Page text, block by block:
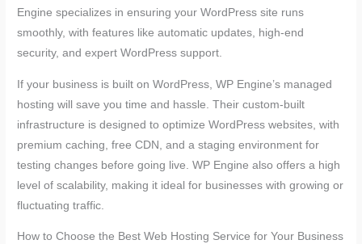
Engine specializes in ensuring your WordPress site runs
smoothly, with features like automatic updates, high-end
security, and expert WordPress support.
If your business is built on WordPress, WP Engine’s managed
hosting will save you time and hassle. Their custom-built
infrastructure is designed to optimize WordPress websites, with
premium caching, free CDN, and a staging environment for
testing changes before going live. WP Engine also offers a high
level of scalability, making it ideal for businesses with growing or
fluctuating traffic.
How to Choose the Best Web Hosting Service for Your Business